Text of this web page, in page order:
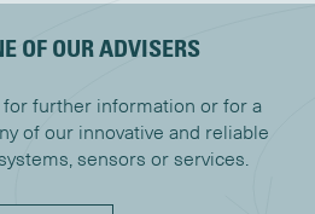
OF OUR ADVISERS
further information or for a
of our innovative and reliable
sensors or services.